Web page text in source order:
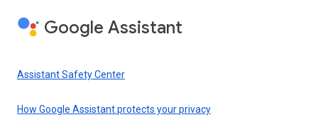
Google Assistant
Assistant Safety Center
How Google Assistant protects your privacy